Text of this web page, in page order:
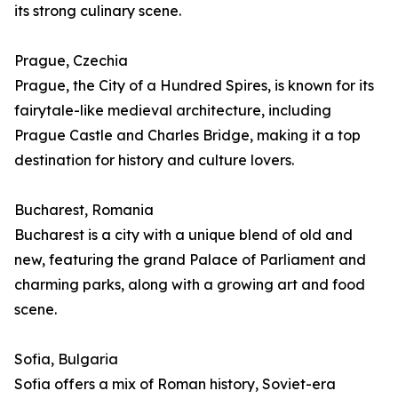
its strong culinary scene.
Prague, Czechia
Prague, the City of a Hundred Spires, is known for its
fairytale-like medieval architecture, including
Prague Castle and Charles Bridge, making it a top
destination for history and culture lovers.
Bucharest, Romania
Bucharest is a city with a unique blend of old and
new, featuring the grand Palace of Parliament and
charming parks, along with a growing art and food
scene.
Sofia, Bulgaria
Sofia offers a mix of Roman history, Soviet-era